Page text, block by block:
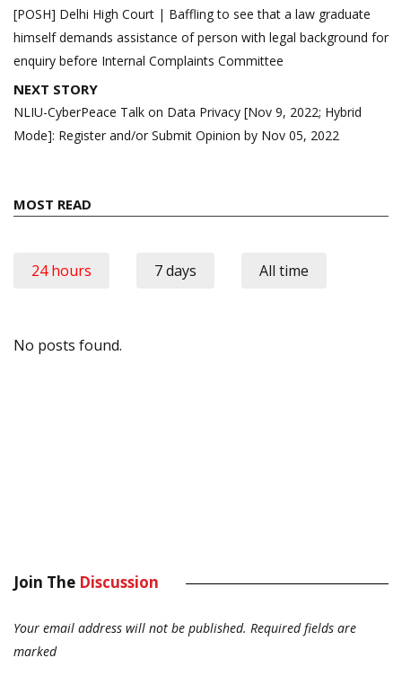
navigation
[POSH] Delhi High Court | Baffling to see that a law graduate
himself demands assistance of person with legal background for
enquiry before Internal Complaints Committee
NEXT STORY
NLIU-CyberPeace Talk on Data Privacy [Nov 9, 2022; Hybrid
Mode]: Register and/or Submit Opinion by Nov 05, 2022
MOST READ
24 hours 7 days All time
No posts found.
Join The Discussion
Your email address will not be published. Required fields are
marked